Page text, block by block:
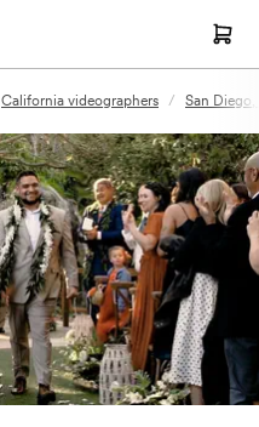
California videographers / San